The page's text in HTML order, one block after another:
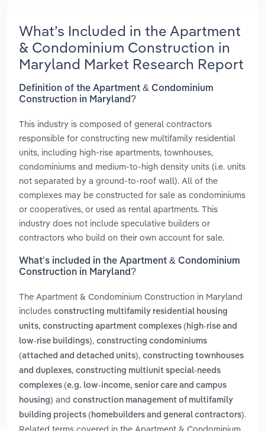
What’s Included in the Apartment
& Condominium Construction in
Maryland Market Research Report
Definition of the Apartment & Condominium
Construction in Maryland?
This industry is composed of general contractors
responsible for constructing new multifamily residential
units, including high-rise apartments, townhouses,
condominiums and medium-to-high density units (i.e. units
not separated by a ground-to-roof wall). All of the
complexes may be constructed for sale as condominiums
or cooperatives, or used as rental apartments. This
industry does not include speculative builders or
contractors who build on their own account for sale.
What’s included in the Apartment & Condominium
Construction in Maryland?
The Apartment & Condominium Construction in Maryland
includes constructing multifamily residential housing
units, constructing apartment complexes (high-rise and
low-rise buildings), constructing condominiums
(attached and detached units), constructing townhouses
and duplexes, constructing multiunit special-needs
complexes (e.g. low-income, senior care and campus
housing) and construction management of multifamily
building projects (homebuilders and general contractors).